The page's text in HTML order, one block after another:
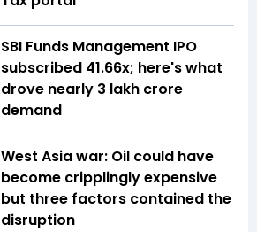
SBI Funds Management IPO
subscribed 41.66x; here's what
drove nearly ₹3 lakh crore
demand
West Asia war: Oil could have
become cripplingly expensive
but three factors contained the
disruption